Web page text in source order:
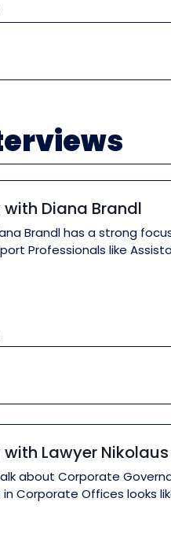
with Diana Brandl
Brandl has a strong
Professionals like
with Lawyer
about Corporate
Corporate Offices looks